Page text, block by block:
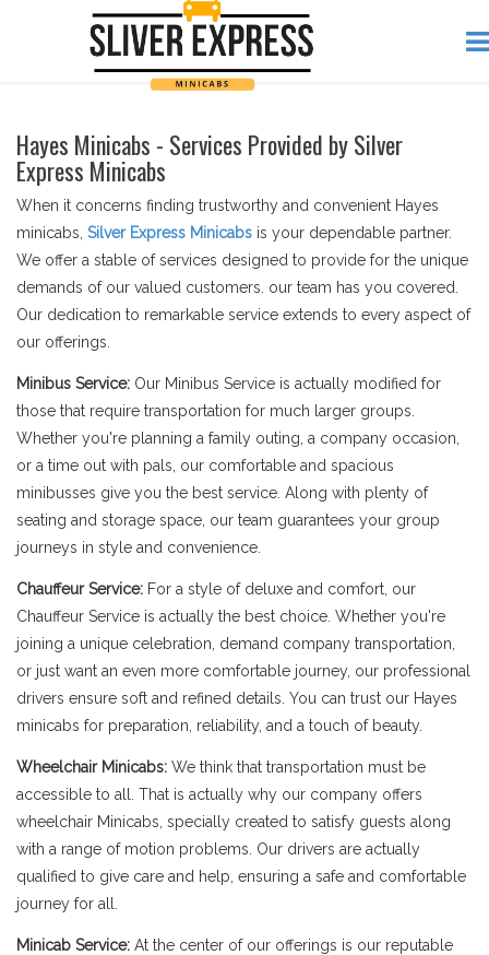
Hayes Minicabs - Services Provided by Silver
Express Minicabs
When it concerns finding trustworthy and convenient Hayes
minicabs, Silver Express Minicabs is your dependable partner.
We offer a stable of services designed to provide for the unique
demands of our valued customers. our team has you covered.
Our dedication to remarkable service extends to every aspect of
our offerings.
Minibus Service: Our Minibus Service is actually modified for
those that require transportation for much larger groups.
Whether you're planning a family outing, a company occasion,
or a time out with pals, our comfortable and spacious
minibusses give you the best service. Along with plenty of
seating and storage space, our team guarantees your group
journeys in style and convenience.
Chauffeur Service: For a style of deluxe and comfort, our
Chauffeur Service is actually the best choice. Whether you're
joining a unique celebration, demand company transportation,
or just want an even more comfortable journey, our professional
drivers ensure soft and refined details. You can trust our Hayes
minicabs for preparation, reliability, and a touch of beauty.
Wheelchair Minicabs: We think that transportation must be
accessible to all. That is actually why our company offers
wheelchair Minicabs, specially created to satisfy guests along
with a range of motion problems. Our drivers are actually
qualified to give care and help, ensuring a safe and comfortable
journey for all.
Minicab Service: At the center of our offerings is our reputable